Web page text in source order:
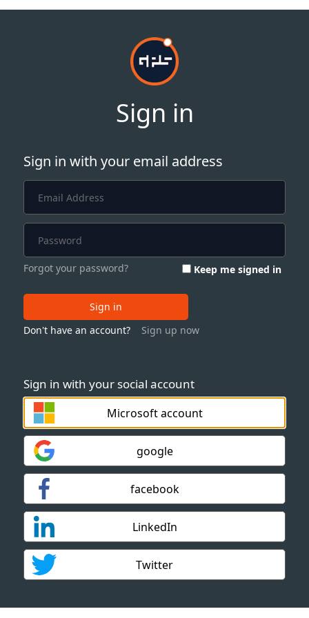
Sign in
Sign in with your social account
Microsoft account
google
facebook
LinkedIn
Twitter
Sign in with your email address
Forgot your password? Keep me signed in
Sign in
Don't have an account?
Sign up now